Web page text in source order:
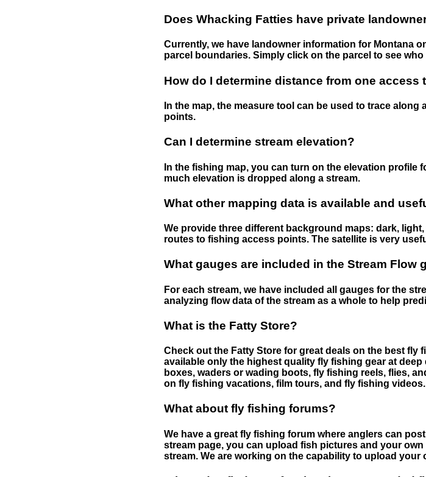
Does Whacking Fatties have private
Currently, we have landowner information for Montana
parcel boundaries. Simply click on the parcel to see
How do I determine distance from one access
In the map, the measure tool can be used to trace
points.
Can I determine stream elevation?
In the fishing map, you can turn on the elevation profile
much elevation is dropped along a stream.
What other mapping data is available and
We provide three different background maps: dark,
routes to fishing access points. The satellite is very
What gauges are included in the Stream Flow
For each stream, we have included all gauges for the
analyzing flow data of the stream as a whole to help
What is the Fatty Store?
Check out the Fatty Store for great deals on the best fly
available only the highest quality fly fishing gear at
boxes, waders or wading boots, fly fishing reels, flies,
on fly fishing vacations, film tours, and fly fishing
What about fly fishing forums?
We have a great fly fishing forum where anglers can
stream page, you can upload fish pictures and your
stream. We are working on the capability to upload your